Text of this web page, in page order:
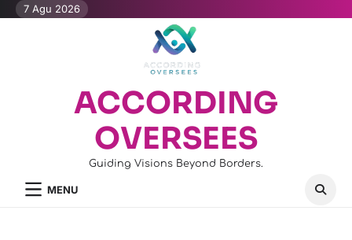
Skip7 Agu 2026
ACCORDING
OVERSEES
Guiding Visions Beyond Borders.
MENU